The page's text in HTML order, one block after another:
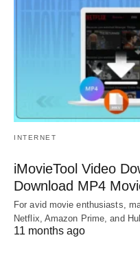
INTERNET
iMovieTool Video
Download MP4
For avid movie enthusiasts,
Netflix, Amazon Prime, and
11 months ago